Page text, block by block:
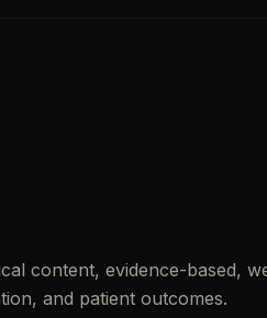
content, evidence-based,
and patient outcomes.